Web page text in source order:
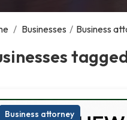
/ Businesses / Business
Business attorney